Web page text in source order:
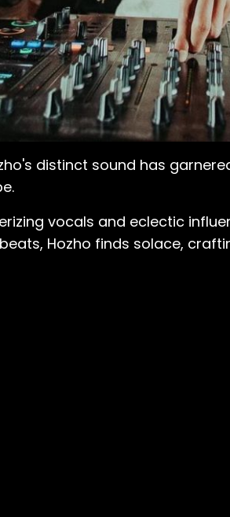
distinct sound has
vocals and eclectic
Hozho finds solace,